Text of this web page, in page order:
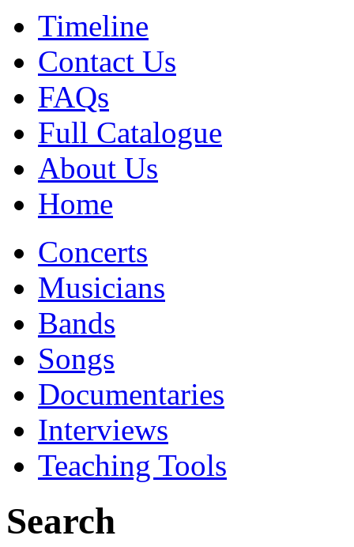
Timeline
Contact Us
FAQs
Full Catalogue
About Us
Home
Concerts
Musicians
Bands
Songs
Documentaries
Interviews
Teaching Tools
Search